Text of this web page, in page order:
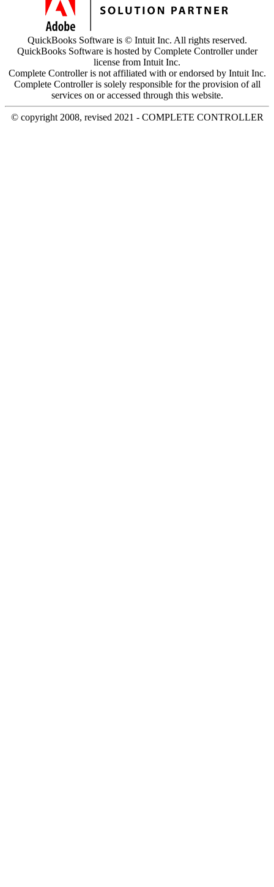
QuickBooks Software is © Intuit Inc. All rights reserved.
QuickBooks Software is hosted by Complete Controller under
license from Intuit Inc.
Complete Controller is not affiliated with or endorsed by Intuit Inc.
Complete Controller is solely responsible for the provision of all
services on or accessed through this website.
© copyright 2008, revised 2021 - COMPLETE CONTROLLER